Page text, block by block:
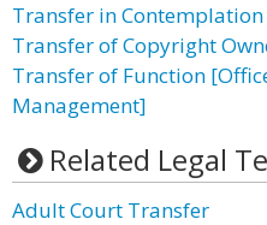
Transfer in
Transfer of Copyright
Transfer of Function
Management]
Related Legal
Adult Court Transfer